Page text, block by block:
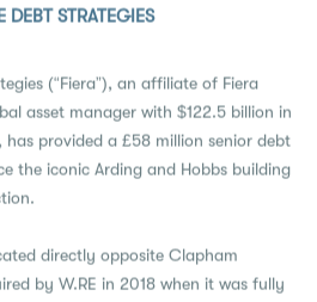
DEBT STRATEGIES
(“Fiera”), an affiliate of Fiera
asset manager with $122.5 billion in
has provided a £58 million senior debt
the iconic Arding and Hobbs building
directly opposite Clapham
by W.RE in 2018 when it was fully